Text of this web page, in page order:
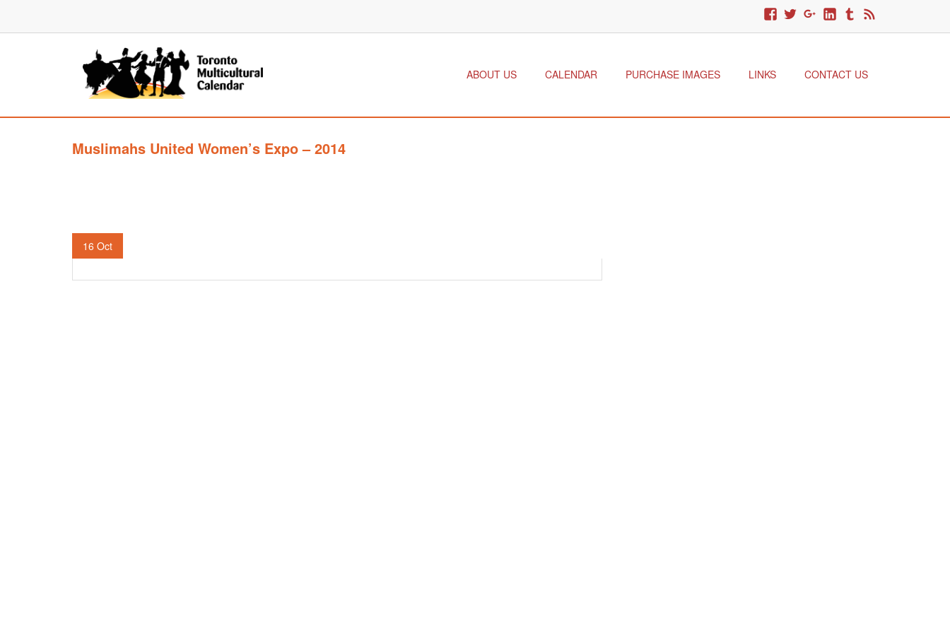
ABOUT US CALENDAR PURCHASE IMAGES LINKS CONTACT US
Muslimahs United Women’s Expo – 2014
16 Oct